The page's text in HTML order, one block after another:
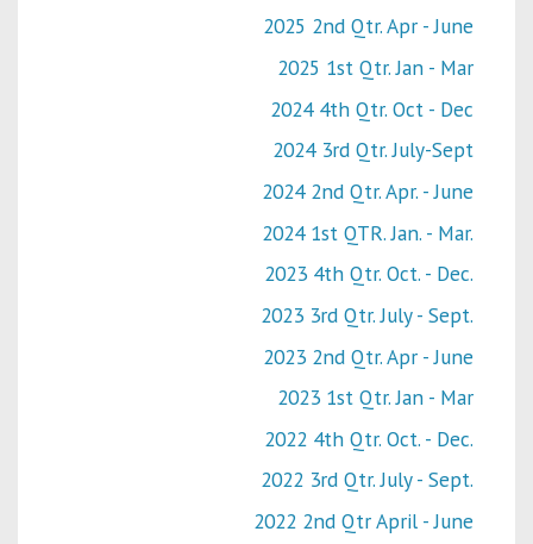
2025 2nd Qtr. Apr - June
2025 1st Qtr. Jan - Mar
2024 4th Qtr. Oct - Dec
2024 3rd Qtr. July-Sept
2024 2nd Qtr. Apr. - June
2024 1st QTR. Jan. - Mar.
2023 4th Qtr. Oct. - Dec.
2023 3rd Qtr. July - Sept.
2023 2nd Qtr. Apr - June
2023 1st Qtr. Jan - Mar
2022 4th Qtr. Oct. - Dec.
2022 3rd Qtr. July - Sept.
2022 2nd Qtr April - June